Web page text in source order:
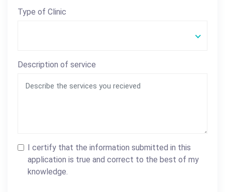
Type of Clinic
Description of service
I certify that the information submitted in this
application is true and correct to the best of my
knowledge.